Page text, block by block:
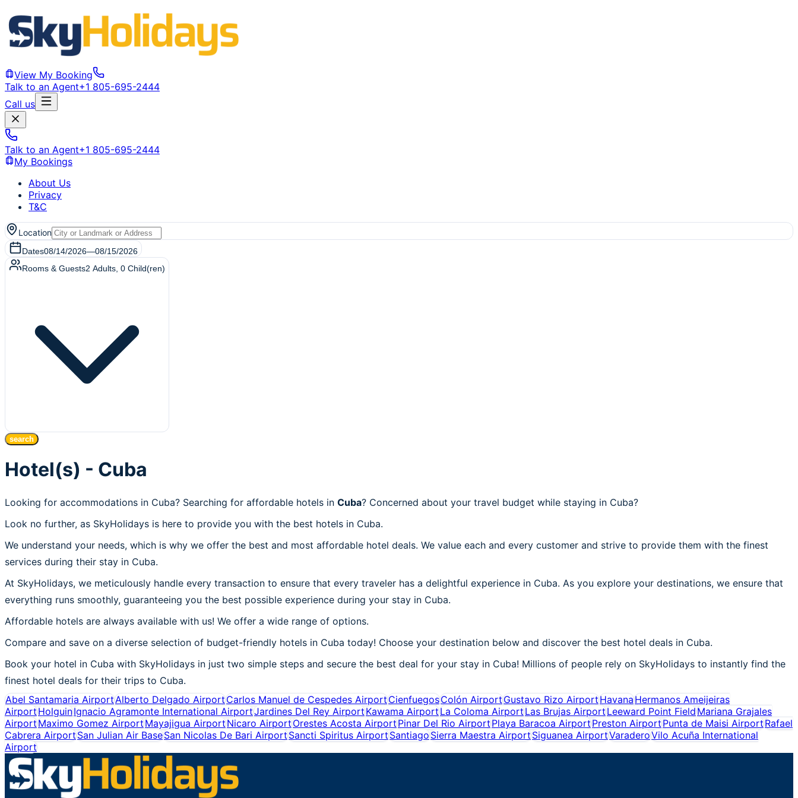
View My Booking
Talk to an Agent+1 805-695-2444
Call us
Talk to an Agent+1 805-695-2444
My Bookings
About Us
Privacy
T&C
Location
Dates08/14/2026—08/15/2026
Rooms & Guests2 Adults 0 Child(ren)
search
Hotel(s) - Cuba
Looking for accommodations in Cuba? Searching for affordable hotels in Cuba? Concerned about your travel budget while staying in Cuba?
Look no further, as SkyHolidays is here to provide you with the best hotels in Cuba.
We understand your needs, which is why we offer the best and most affordable hotel deals. We value each and every customer and strive to provide them with the finest
services during their stay in Cuba.
At SkyHolidays, we meticulously handle every transaction to ensure that every traveler has a delightful experience in Cuba. As you explore your destinations, we ensure that
everything runs smoothly, guaranteeing you the best possible experience during your stay in Cuba.
Affordable hotels are always available with us! We offer a wide range of options.
Compare and save on a diverse selection of budget-friendly hotels in Cuba today! Choose your destination below and discover the best hotel deals in Cuba.
Book your hotel in Cuba with SkyHolidays in just two simple steps and secure the best deal for your stay in Cuba! Millions of people rely on SkyHolidays to instantly find the
finest hotel deals for their trips to Cuba.
Abel Santamaria AirportAlberto Delgado AirportCarlos Manuel de Cespedes AirportCienfuegosColón AirportGustavo Rizo AirportHavanaHermanos Ameijeiras
AirportHolguinIgnacio Agramonte International AirportJardines Del Rey AirportKawama AirportLa Coloma AirportLas Brujas AirportLeeward Point FieldMariana Grajales
AirportMaximo Gomez AirportMayajigua AirportNicaro AirportOrestes Acosta AirportPinar Del Rio AirportPlaya Baracoa AirportPreston AirportPunta de Maisi AirportRafael
Cabrera AirportSan Julian Air BaseSan Nicolas De Bari AirportSancti Spiritus AirportSantiagoSierra Maestra AirportSiguanea AirportVaraderoVilo Acuña International
Airport